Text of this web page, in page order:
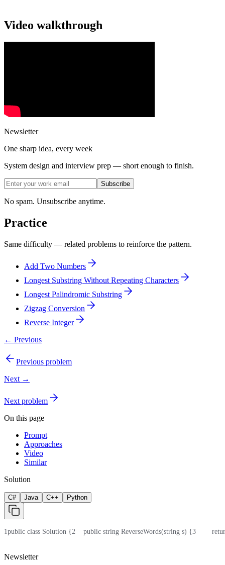
Video walkthrough
Newsletter
One sharp idea, every week
System design and interview prep — short enough to finish.
Subscribe
No spam. Unsubscribe anytime.
Practice
Same difficulty — related problems to reinforce the pattern.
Add Two Numbers
Longest Substring Without Repeating Characters
Longest Palindromic Substring
Zigzag Conversion
Reverse Integer
← Previous
Previous problem
Next →
Next problem
On this page
Prompt
Approaches
Video
Similar
Solution
C# Java C++ Python
1public class Solution {2
    public string ReverseWords(string s) {
3
Newsletter